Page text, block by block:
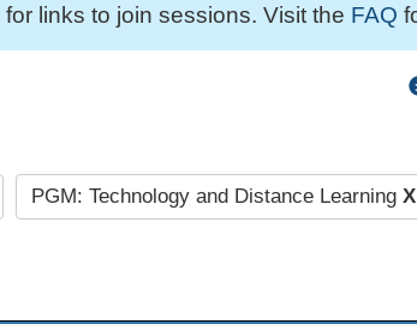
for links to join sessions. Visit the FAQ
PGM: Technology and Distance Learning X